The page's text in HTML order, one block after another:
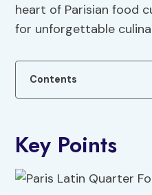
heart of Parisian food
for unforgettable
Contents
Key Points